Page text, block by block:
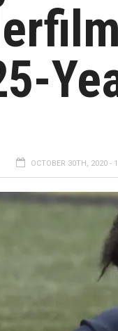
OCTOBER 30TH, 2020 -